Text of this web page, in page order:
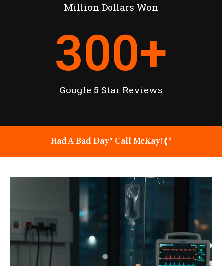
Million Dollars Won
Google 5 Star Reviews
300+
Had A Bad Day? Call McKay!